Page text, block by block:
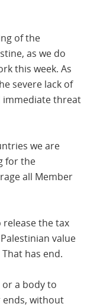
of the
as we do
this week. As
severe lack of
immediate threat
we are
for the
all Member
release the tax
value
has end.
or a body to
ends, without